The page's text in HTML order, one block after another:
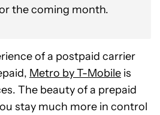
the coming month.
of a postpaid carrier
Metro by T-Mobile is
The beauty of a prepaid
stay much more in control